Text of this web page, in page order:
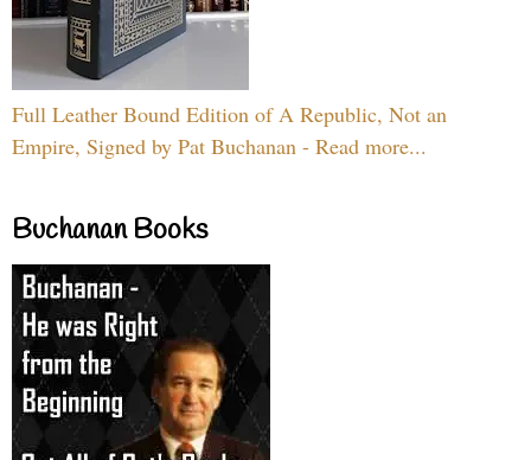
Full Leather Bound Edition of A Republic, Not an
Empire, Signed by Pat Buchanan - Read more...
Buchanan Books